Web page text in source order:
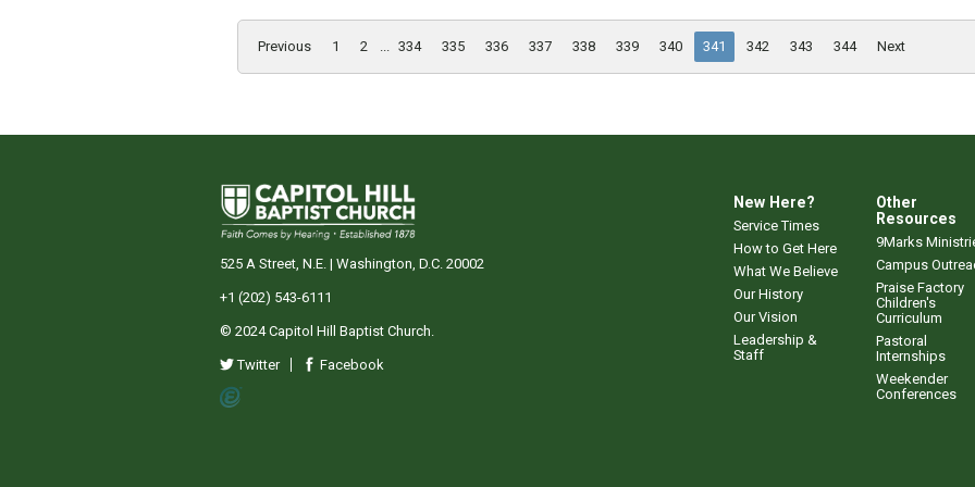
Previous 1 2 334 335 336 337 338 339 340 341 342 343 344 Next
New Here?
Service Times
How to Get Here
What We Believe
Our History
Our Vision
Leadership &
Staff
Other
Resources
9Marks
Campus
Praise Factory
Children's
Curriculum
Pastoral
Internships
Weekender
Conferences
525 A Street, N.E. | Washington, D.C. 20002
+1 (202) 543-6111
© 2024 Capitol Hill Baptist Church.
Twitter Facebook